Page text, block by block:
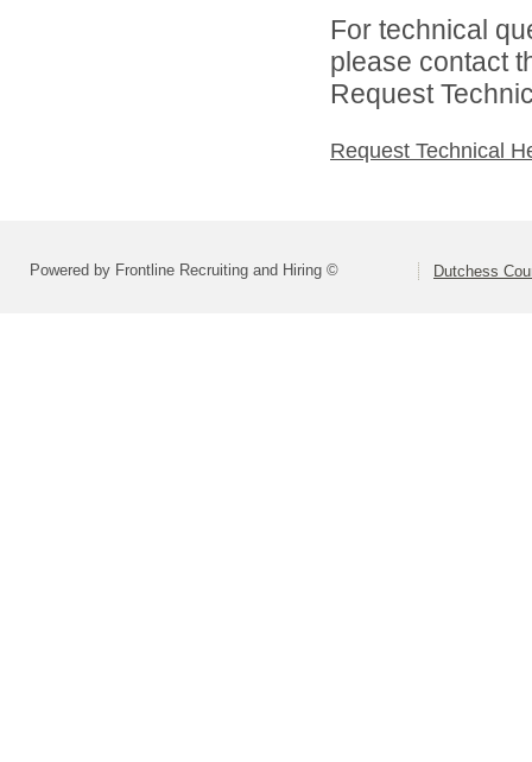
For technical
please contact
Request
Request Technical
Powered by Frontline Recruiting and Hiring © Dutchess